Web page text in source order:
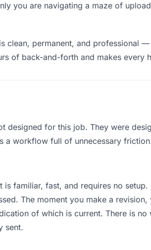
you are navigating a maze of
clean, permanent, and professional
of back-and-forth and makes every
designed for this job. They were
a workflow full of unnecessary
familiar, fast, and requires no
The moment you make a
of which is current. There is
sent.